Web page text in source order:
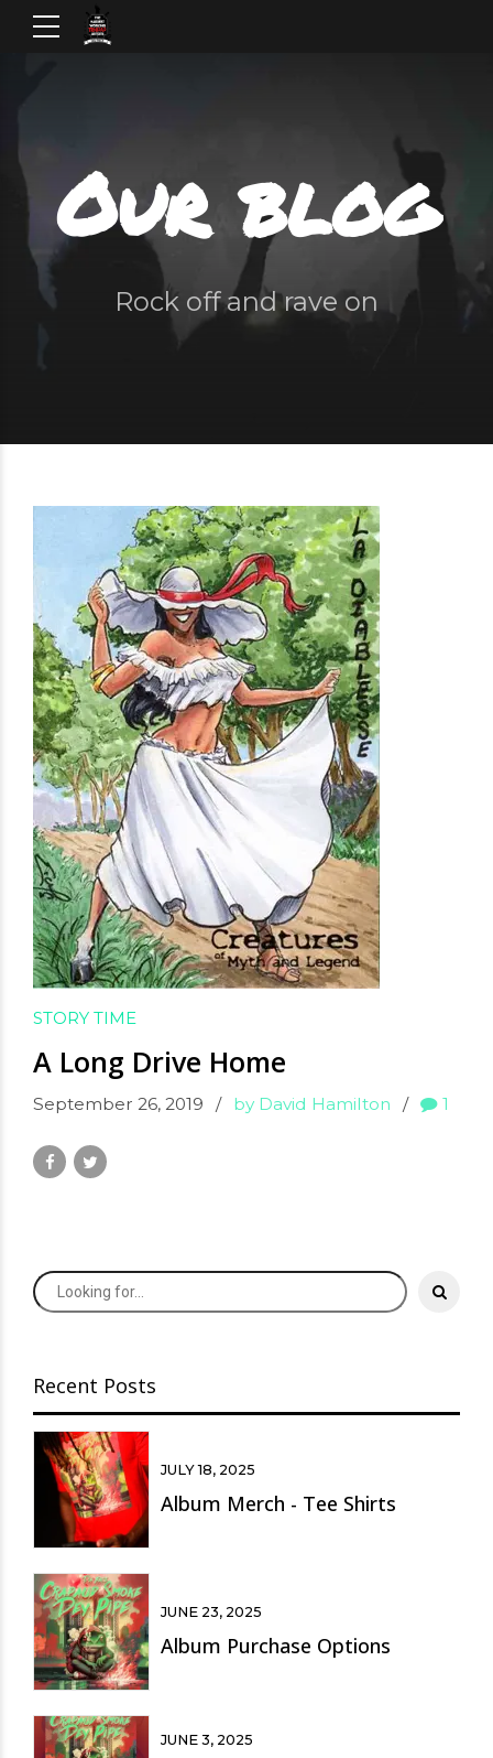
Our blog
Rock off and rave on
STORY TIME
A Long Drive Home
September 26, 2019 by David Hamilton 1
Recent Posts
JULY 18, 2025
Album Merch - Tee Shirts
JUNE 23, 2025
Album Purchase Options
JUNE 3, 2025